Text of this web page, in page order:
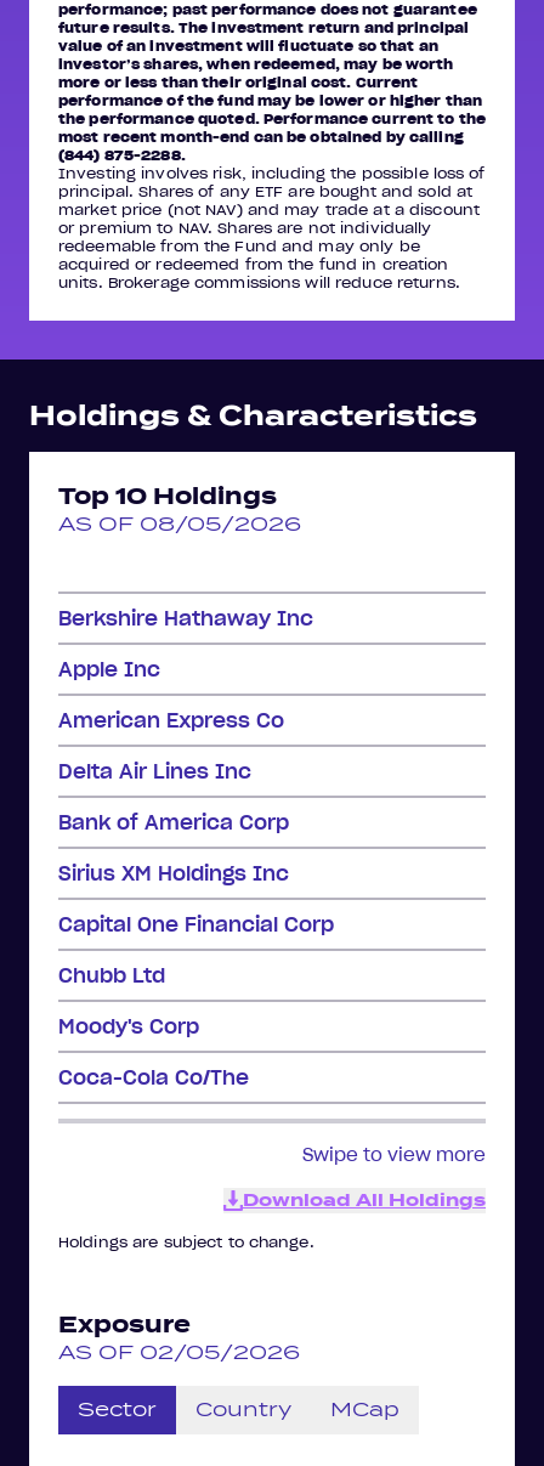
performance; past performance does not guarantee
future results. The investment return and principal
value of an investment will fluctuate so that an
investor’s shares, when redeemed, may be worth
more or less than their original cost. Current
performance of the fund may be lower or higher than
the performance quoted. Performance current to the
most recent month-end can be obtained by calling
(844) 875-2288.
Investing involves risk, including the possible loss of
principal. Shares of any ETF are bought and sold at
market price (not NAV) and may trade at a discount
or premium to NAV. Shares are not individually
redeemable from the Fund and may only be
acquired or redeemed from the fund in creation
units. Brokerage commissions will reduce returns.
Holdings & Characteristics
Top 10 Holdings
AS OF 08/05/2026
Berkshire Hathaway Inc
Apple Inc
American Express Co
Delta Air Lines Inc
Bank of America Corp
Sirius XM Holdings Inc
Capital One Financial Corp
Chubb Ltd
Moody's Corp
Coca-Cola Co/The
Swipe to view more
Download All Holdings
Holdings are subject to change.
Exposure
AS OF 02/05/2026
Sector Country MCap